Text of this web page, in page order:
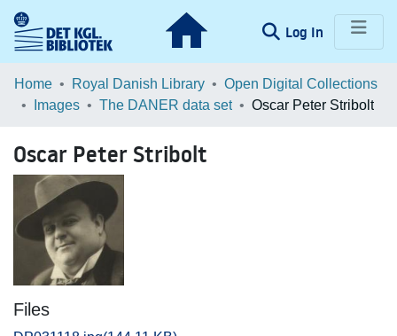
Log In (current)
Communities & Collections
Browse LOAR
Statistics
Home Royal Danish Library
Open Digital Collections
Images
The DANER data set Oscar Peter Stribolt
Oscar Peter Stribolt
Files